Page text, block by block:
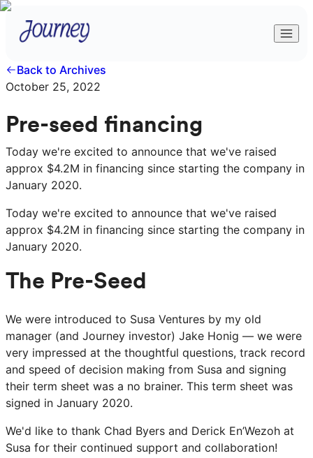
Back to Archives
October 25, 2022
Pre-seed financing
Today we're excited to announce that we've raised
approx $4.2M in financing since starting the company in
January 2020.
Today we're excited to announce that we've raised
approx $4.2M in financing since starting the company in
January 2020.
The Pre-Seed
We were introduced to Susa Ventures by my old
manager (and Journey investor) Jake Honig — we were
very impressed at the thoughtful questions, track record
and speed of decision making from Susa and signing
their term sheet was a no brainer. This term sheet was
signed in January 2020.
We'd like to thank Chad Byers and Derick En’Wezoh at
Susa for their continued support and collaboration!